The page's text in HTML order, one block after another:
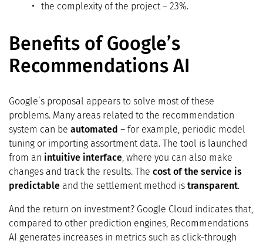
the complexity of the project – 23%.
Benefits of Google’s
Recommendations AI
Google’s proposal appears to solve most of these
problems. Many areas related to the recommendation
system can be automated – for example, periodic model
tuning or importing assortment data. The tool is launched
from an intuitive interface, where you can also make
changes and track the results. The cost of the service is
predictable and the settlement method is transparent.
And the return on investment? Google Cloud indicates that,
compared to other prediction engines, Recommendations
AI generates increases in metrics such as click-through